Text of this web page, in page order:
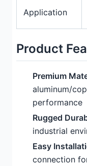
Application
Product
Premium
aluminum/
performance
Rugged
industrial
Easy
connection